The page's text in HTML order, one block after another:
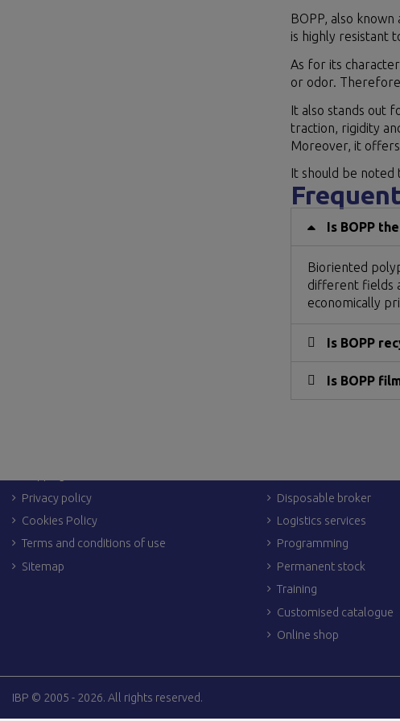
BOPP, also
is highly resistant
As for its
or odor.
It also stands out
traction, rigidity
Moreover, it
It should be
Is BOPP
Bioriented
different fields
economically
Is BOPP
Is BOPP
Privacy policy
Cookies Policy
Terms and conditions of use
Sitemap
Disposable broker
Logistics services
Programming
Permanent stock
Training
Customised catalogue
Online shop
IBP © 2005 - 2026. All rights reserved.